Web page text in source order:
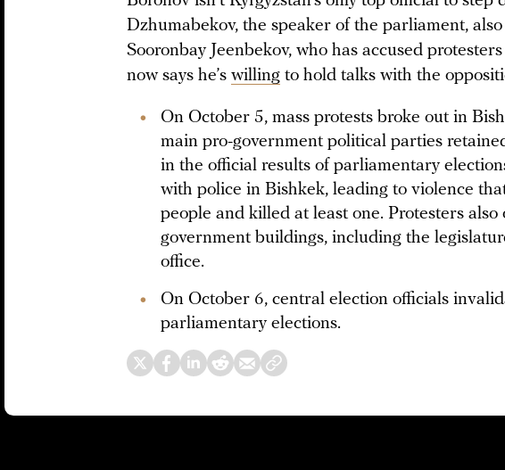
Dzhumabekov, the speaker of the parliament,
Sooronbay Jeenbekov, who has accused
now says he’s willing to hold talks with the
On October 5, mass protests broke out in
main pro-government political parties
in the official results of parliamentary
with police in Bishkek, leading to violence
people and killed at least one. Protesters also
government buildings, including the
office.
On October 6, central election officials
parliamentary elections.